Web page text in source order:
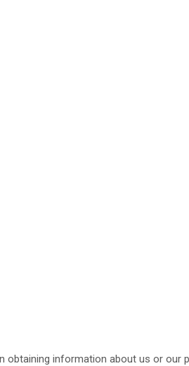
obtaining information about us or our